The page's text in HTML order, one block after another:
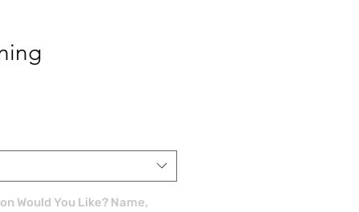
Would You Like? Name,